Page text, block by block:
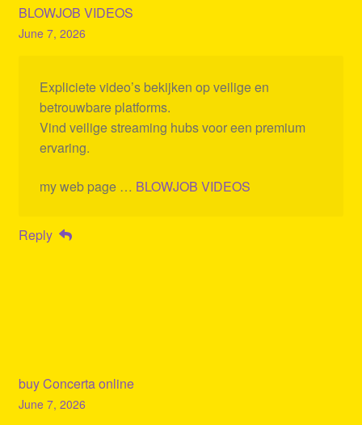
BLOWJOB VIDEOS
June 7, 2026
Expliciete video’s bekijken op veilige en
betrouwbare platforms.
Vind veilige streaming hubs voor een premium
ervaring.
my web page … BLOWJOB VIDEOS
Reply
buy Concerta online
June 7, 2026